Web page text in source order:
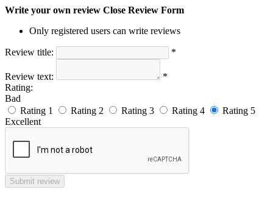
Write your own review Close Review Form
Only registered users can write reviews
Review title: *
Review text:
*
Rating:
Bad
Rating 1
Rating 2 Rating 3 Rating 4
Rating 5
Excellent
Submit review